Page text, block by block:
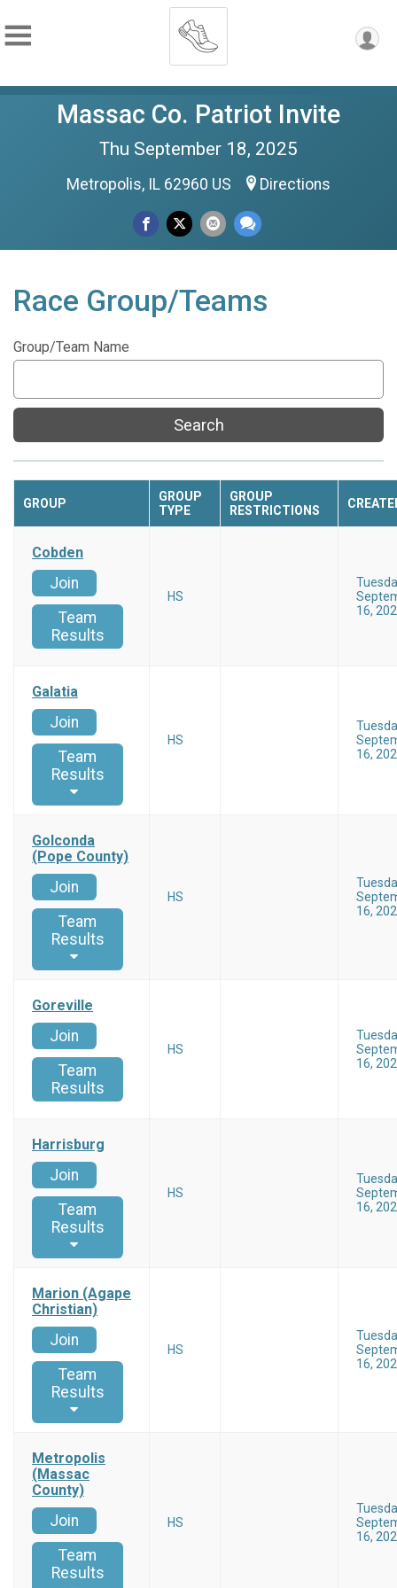
Massac Co. Patriot Invite
Thu September 18, 2025
Metropolis, IL 62960 US Directions
Race Group/Teams
Group/Team Name
Search
GROUP
GROUP
TYPE
GROUP
RESTRICTIONS
Cobden
Join
Team
Results
HS
16,
Galatia
Join
Team
Results
HS
16,
Golconda
(Pope County)
Join
Team
Results
HS
16,
Goreville
Join
Team
Results
HS
16,
Harrisburg
Join
Team
Results
HS
16,
Marion (Agape
Christian)
Join
Team
Results
HS
16,
Metropolis
(Massac
County)
Join
Team
Results
HS
16,